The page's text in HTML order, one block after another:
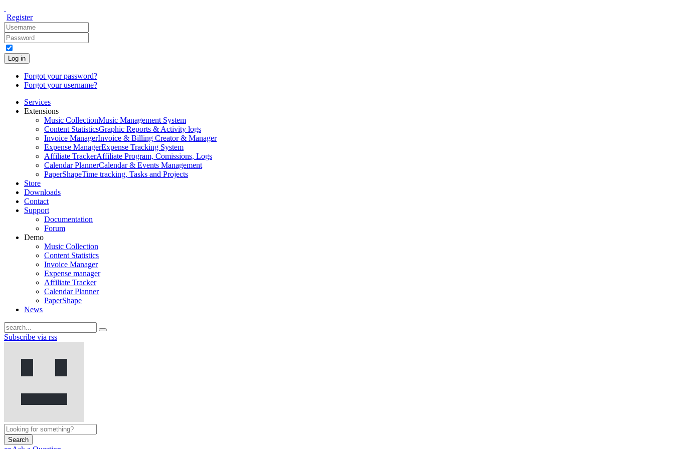
Register
Log in
Forgot your password?
Forgot your username?
Services
Extensions
Music CollectionMusic Management System
Content StatisticsGraphic Reports & Activity logs
Invoice ManagerInvoice & Billing Creator & Manager
Expense ManagerExpense Tracking System
Affiliate TrackerAffiliate Program, Comissions, Logs
Calendar PlannerCalendar & Events Management
PaperShapeTime tracking, Tasks and Projects
Store
Downloads
Contact
Support
Documentation
Forum
Demo
Music Collection
Content Statistics
Invoice Manager
Expense manager
Affiliate Tracker
Calendar Planner
PaperShape
News
Subscribe via rss
Search